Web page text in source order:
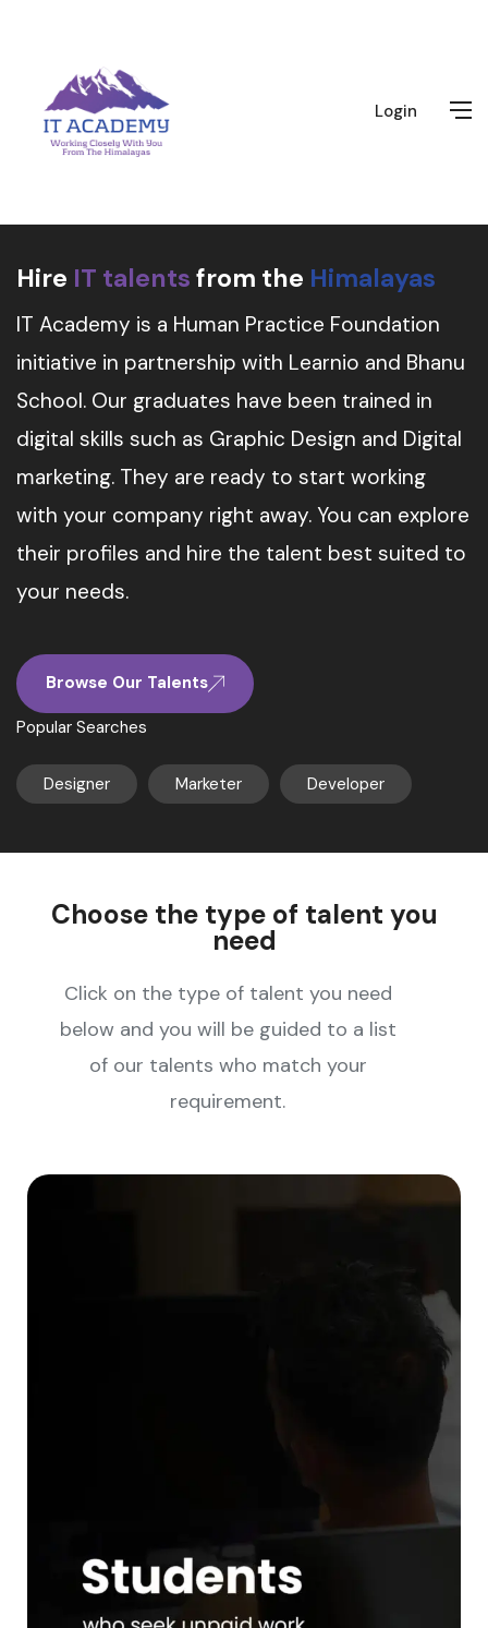
Login
Hire IT talents from the Himalayas
IT Academy is a Human Practice Foundation
initiative in partnership with Learnio and Bhanu
School. Our graduates have been trained in
digital skills such as Graphic Design and Digital
marketing. They are ready to start working
with your company right away. You can explore
their profiles and hire the talent best suited to
your needs.
Browse Our Talents
Popular Searches
Designer Marketer Developer
Choose the type of talent you
need
Click on the type of talent you need
below and you will be guided to a list
of our talents who match your
requirement.